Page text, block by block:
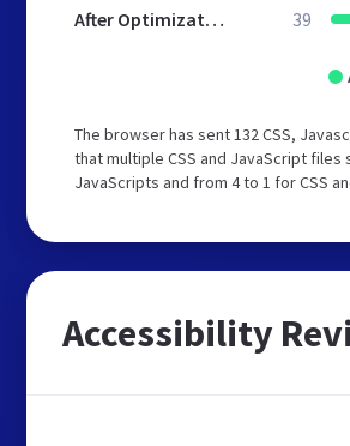
After Optimization 39
The browser has sent 132 CSS,
that multiple CSS and JavaScript
JavaScripts and from 4 to 1 for CSS
Accessibility